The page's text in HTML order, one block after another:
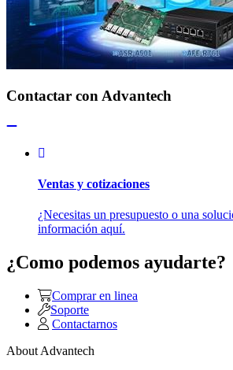
Contactar con Advantech
Ventas y cotizaciones
¿Necesitas un presupuesto o una
información aquí.
¿Como podemos ayudarte?
Comprar en linea
Soporte
Contactarnos
About Advantech